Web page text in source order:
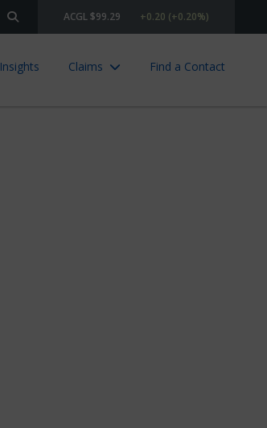
Search siteACGL $99.29 +0.20 (+0.20%)
Insights Claims Find a Contact